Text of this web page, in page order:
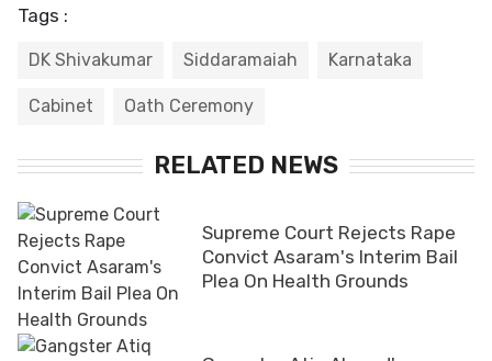
Tags :
DK Shivakumar Siddaramaiah Karnataka
Cabinet Oath Ceremony
RELATED NEWS
Supreme Court Rejects Rape
Convict Asaram's Interim Bail
Plea On Health Grounds